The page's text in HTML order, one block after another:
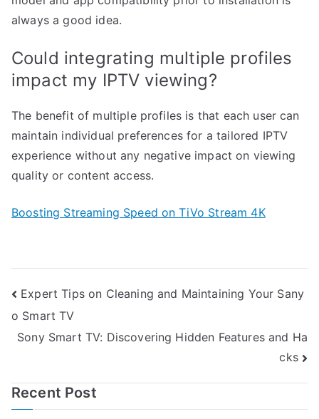
always a good idea.
Could integrating multiple profiles
impact my IPTV viewing?
The benefit of multiple profiles is that each user can
maintain individual preferences for a tailored IPTV
experience without any negative impact on viewing
quality or content access.
Boosting Streaming Speed on TiVo Stream 4K
Post
navigation
Expert Tips on Cleaning and Maintaining Your Sany
o Smart TV
Sony Smart TV: Discovering Hidden Features and Ha
cks
Recent Post